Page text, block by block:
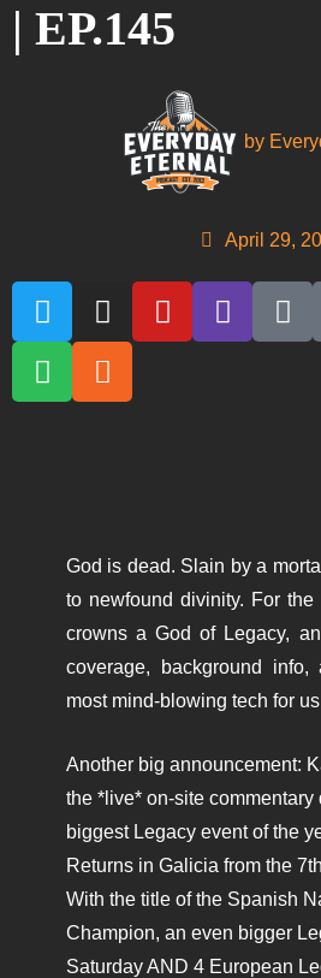
| EP.145
by
April 29,
God is dead. Slain by a
to newfound divinity. For the
crowns a God of Legacy,
coverage, background
most mind-blowing tech for
Another big announcement:
the *live* on-site commentary
biggest Legacy event of the
Returns in Galicia from the
With the title of the Spanish
Champion, an even bigger
Saturday AND 4 European